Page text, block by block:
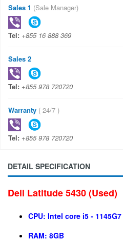
Sales 1 (Sale Manager)
Tel: +855 16 888 369
Sales 2
Tel: +855 978 720720
Warranty ( 24/7 )
Tel: +855 978 720720
DETAIL SPECIFICATION
Dell Latitude 5430 (Used)
CPU: Intel core i5 - 1145G7
RAM: 8GB